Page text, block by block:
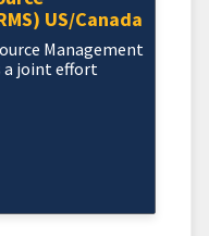
US/Canada
Management
a joint effort